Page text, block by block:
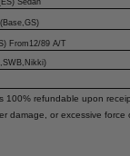
From12/89 A/T
100% refundable upon
or excessive